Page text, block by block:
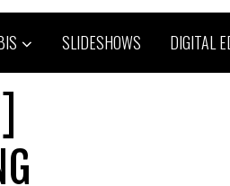
SLIDESHOWS DIGITAL